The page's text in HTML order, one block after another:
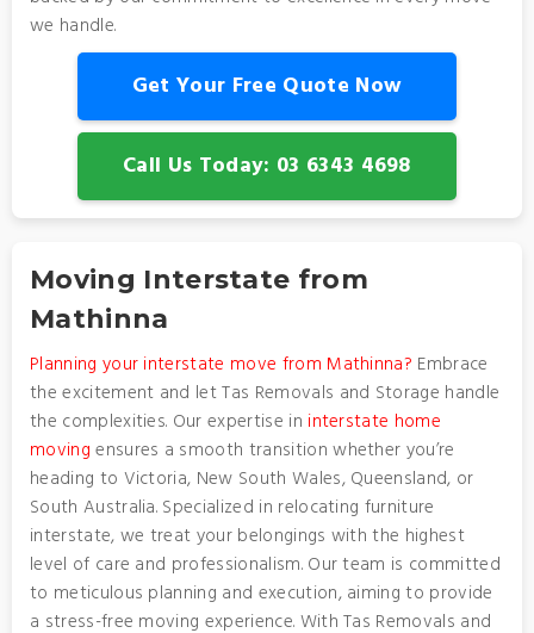
we handle.
Get Your Free Quote Now
Call Us Today: 03 6343 4698
Moving Interstate from
Mathinna
Planning your interstate move from Mathinna? Embrace
the excitement and let Tas Removals and Storage handle
the complexities. Our expertise in interstate home
moving ensures a smooth transition whether you’re
heading to Victoria, New South Wales, Queensland, or
South Australia. Specialized in relocating furniture
interstate, we treat your belongings with the highest
level of care and professionalism. Our team is committed
to meticulous planning and execution, aiming to provide
a stress-free moving experience. With Tas Removals and